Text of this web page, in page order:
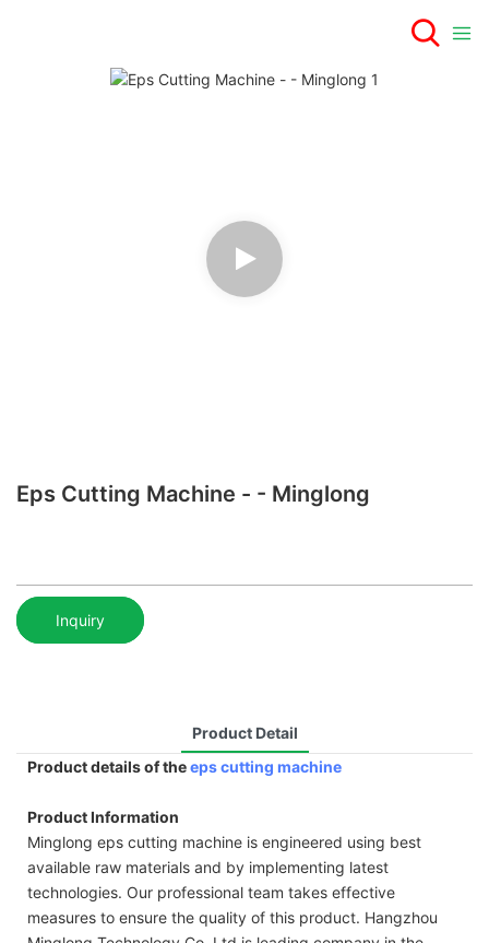
Eps Cutting Machine - - Minglong
Inquiry
Product Detail
Product details of theeps cutting machine
Product Information
Minglong eps cutting machine is engineered using best
available raw materials and by implementing latest
technologies. Our professional team takes effective
measures to ensure the quality of this product. Hangzhou